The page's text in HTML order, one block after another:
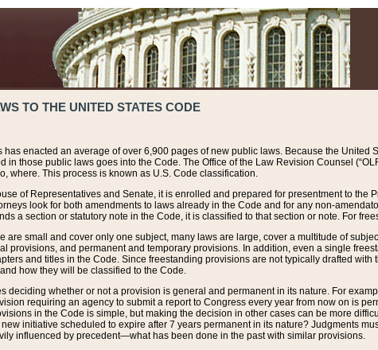
TO THE UNITED STATES CODE
has enacted an average of over 6,900 pages of new public laws. Because the
in those public laws goes into the Code. The Office of the Law Revision Counsel
where. This process is known as U.S. Code classification.
of Representatives and Senate, it is enrolled and prepared for presentment to the
look for both amendments to laws already in the Code and for any non-
a section or statutory note in the Code, it is classified to that section or note. For
are small and cover only one subject, many laws are large, cover a multitude of
provisions, and permanent and temporary provisions. In addition, even a single
and titles in the Code. Since freestanding provisions are not typically drafted
how they will be classified to the Code.
deciding whether or not a provision is general and permanent in its nature. For
requiring an agency to submit a report to Congress every year from now on is
in the Code is simple, but making the decision in other cases can be more
initiative scheduled to expire after 7 years permanent in its nature? Judgments
influenced by precedent—what has been done in the past with similar provisions.